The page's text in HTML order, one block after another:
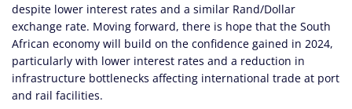
despite lower interest rates and a similar Rand/Dollar
exchange rate. Moving forward, there is hope that the South
African economy will build on the confidence gained in 2024,
particularly with lower interest rates and a reduction in
infrastructure bottlenecks affecting international trade at port
and rail facilities.